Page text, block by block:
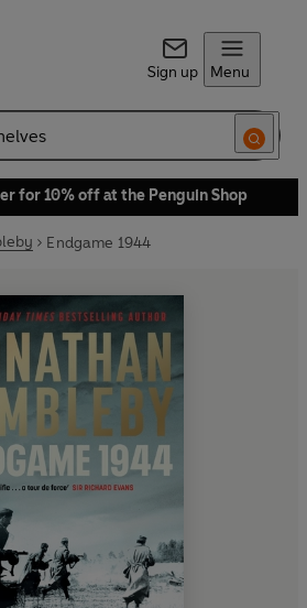
Sign up Menu
for 10% off at the Penguin Shop
Endgame 1944